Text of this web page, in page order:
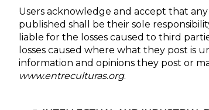
Users acknowledge and accept that
published shall be their sole
liable for the losses caused to third
losses caused where what they post is
information and opinions they post or
www.entreculturas.org.